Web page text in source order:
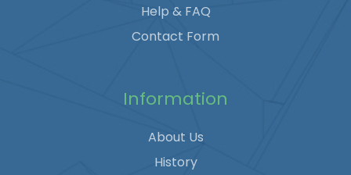
Help & FAQ
Contact Form
Information
About Us
History